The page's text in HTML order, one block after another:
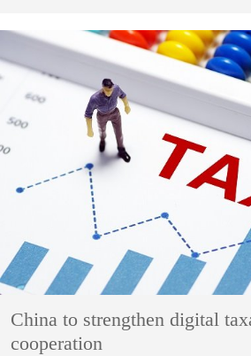
China to strengthen digital
cooperation